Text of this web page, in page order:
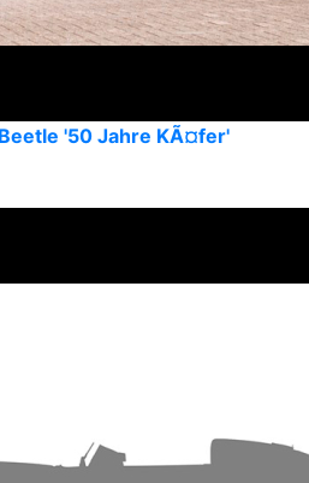
'50 Jahre KÃ¤fer'